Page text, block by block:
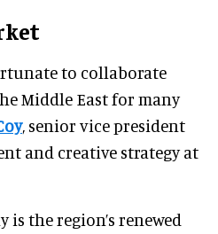
to collaborate
Middle East for many
, senior vice president
and creative strategy at
is the region’s renewed